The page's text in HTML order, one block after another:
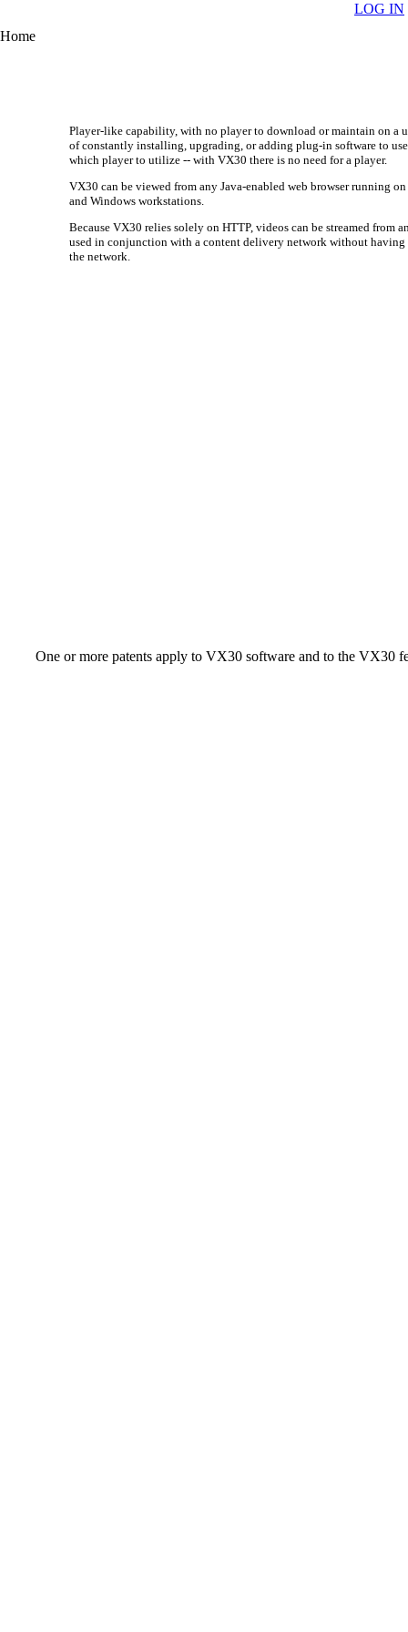
LOG IN
Home
Player-like capability, with no player to download or maintain on a
of constantly installing, upgrading, or adding plug-in software to
which player to utilize -- with VX30 there is no need for a player.
VX30 can be viewed from any Java-enabled web browser running
and Windows workstations.
Because VX30 relies solely on HTTP, videos can be streamed from
used in conjunction with a content delivery network without
the network.
One or more patents apply to VX30 software and to the VX30